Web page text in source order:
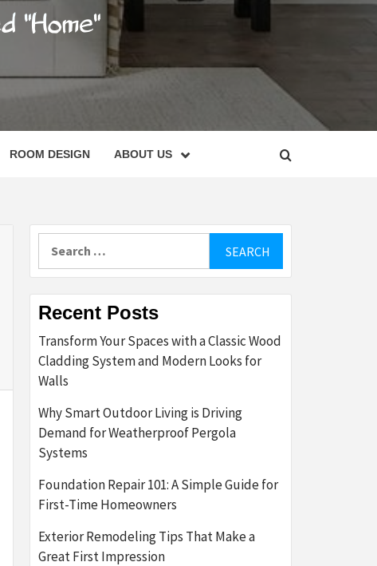
ROOM DESIGN ABOUT US
Recent Posts
Transform Your Spaces with a Classic Wood
Cladding System and Modern Looks for
Walls
Why Smart Outdoor Living is Driving
Demand for Weatherproof Pergola
Systems
Foundation Repair 101: A Simple Guide for
First-Time Homeowners
Exterior Remodeling Tips That Make a
Great First Impression